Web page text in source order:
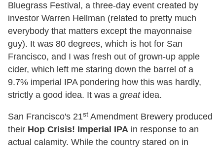
Bluegrass Festival, a three-day event created by
investor Warren Hellman (related to pretty much
everybody that matters except the mayonnaise
guy). It was 80 degrees, which is hot for San
Francisco, and I was fresh out of grown-up apple
cider, which left me staring down the barrel of a
9.7% imperial IPA pondering how this was hardly,
strictly a good idea. It was a greatidea.
San Francisco's 21st Amendment Brewery produced
their Hop Crisis! Imperial IPA in response to an
actual calamity. While the country stared on in